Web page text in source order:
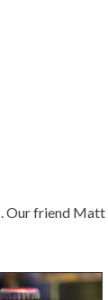
Our friend